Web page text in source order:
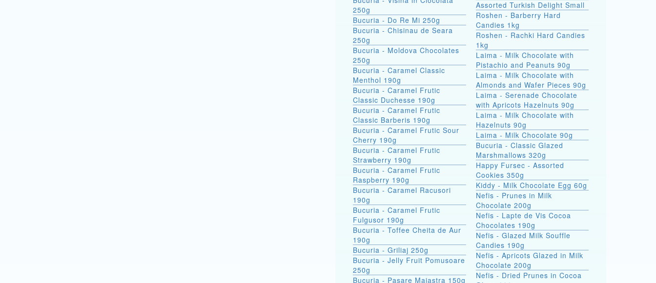
250g
Bucuria - Do Re Mi 250g
Bucuria - Chisinau de Seara
250g
Bucuria - Moldova Chocolates
250g
Bucuria - Caramel Classic
Menthol 190g
Bucuria - Caramel Frutic
Classic Duchesse 190g
Bucuria - Caramel Frutic
Classic Barberis 190g
Bucuria - Caramel Frutic Sour
Cherry 190g
Bucuria - Caramel Frutic
Strawberry 190g
Bucuria - Caramel Frutic
Raspberry 190g
Bucuria - Caramel Racusori
190g
Bucuria - Caramel Frutic
Fulgusor 190g
Bucuria - Toffee Cheita de Aur
190g
Bucuria - Griliaj 250g
Bucuria - Jelly Fruit Pomusoare
250g
Bucuria - Pasare Maiastra 150g
Assorted Turkish Delight Small
Roshen - Barberry Hard
Candies 1kg
Roshen - Rachki Hard Candies
1kg
Laima - Milk Chocolate with
Pistachio and Peanuts 90g
Laima - Milk Chocolate with
Almonds and Wafer Pieces 90g
Laima - Serenade Chocolate
with Apricots Hazelnuts 90g
Laima - Milk Chocolate with
Hazelnuts 90g
Laima - Milk Chocolate 90g
Bucuria - Classic Glazed
Marshmallows 320g
Happy Fursec - Assorted
Cookies 350g
Kiddy - Milk Chocolate Egg 60g
Nefis - Prunes in Milk
Chocolate 200g
Nefis - Lapte de Vis Cocoa
Chocolates 190g
Nefis - Glazed Milk Souffle
Candies 190g
Nefis - Apricots Glazed in Milk
Chocolate 200g
Nefis - Dried Prunes in Cocoa